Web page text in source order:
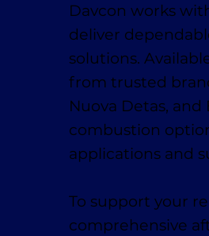
Davcon works
deliver
solutions.
from trusted
Nuova Detas,
combustion
applications and
To support your
comprehensive